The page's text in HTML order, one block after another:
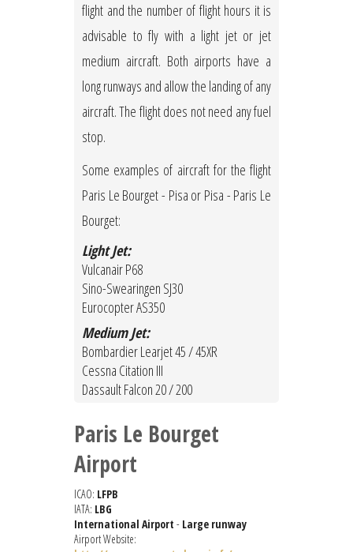
flight and the number of flight hours it is
advisable to fly with a light jet or jet
medium aircraft. Both airports have a
long runways and allow the landing of any
aircraft. The flight does not need any fuel
stop.
Some examples of aircraft for the flight
Paris Le Bourget - Pisa or Pisa - Paris Le
Bourget:
Light Jet:
Vulcanair P68
Sino-Swearingen SJ30
Eurocopter AS350
Medium Jet:
Bombardier Learjet 45 / 45XR
Cessna Citation III
Dassault Falcon 20 / 200
Paris Le Bourget
Airport
ICAO: LFPB
IATA: LBG
International Airport - Large runway
Airport Website: